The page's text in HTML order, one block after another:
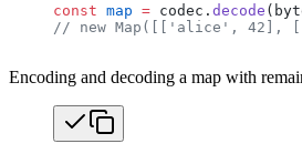
const map = codec. decode
// new Map([['alice', 42],
Encoding and decoding a map with